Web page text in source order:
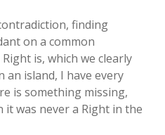
finding
on a common
is, which we clearly
an island, I have every
is something missing,
was never a Right in the